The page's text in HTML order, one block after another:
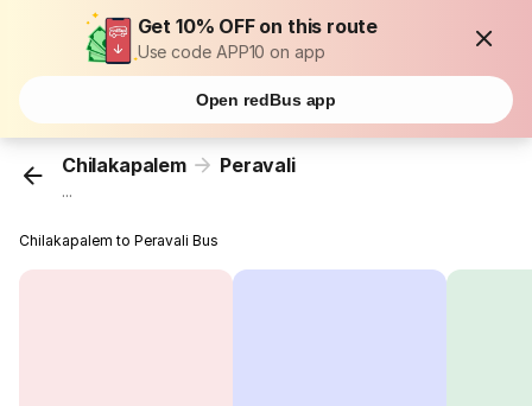
Get 10% OFF on this route
Use code APP10 on app
Open redBus app
Chilakapalem Peravali
...
Chilakapalem to Peravali Bus